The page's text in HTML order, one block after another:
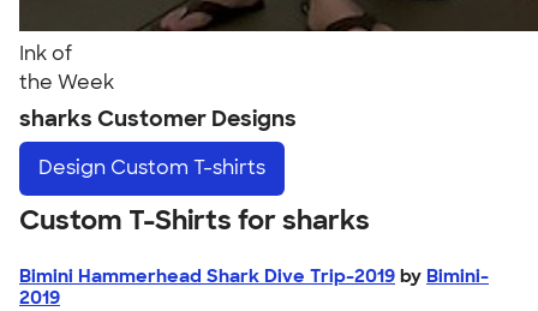
Ink of
the Week
sharks Customer Designs
Design Custom T-shirts
Custom T-Shirts for sharks
Bimini Hammerhead Shark Dive Trip-2019 by Bimini-
2019